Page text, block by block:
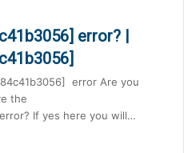
error? |
error Are you
the
If yes here you will…